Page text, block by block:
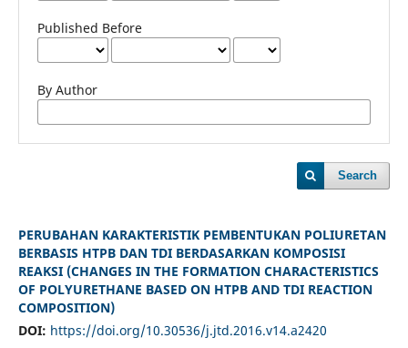
Published Before
By Author
Search
PERUBAHAN KARAKTERISTIK PEMBENTUKAN POLIURETAN
BERBASIS HTPB DAN TDI BERDASARKAN KOMPOSISI
REAKSI (CHANGES IN THE FORMATION CHARACTERISTICS
OF POLYURETHANE BASED ON HTPB AND TDI REACTION
COMPOSITION)
DOI: https://doi.org/10.30536/j.jtd.2016.v14.a2420